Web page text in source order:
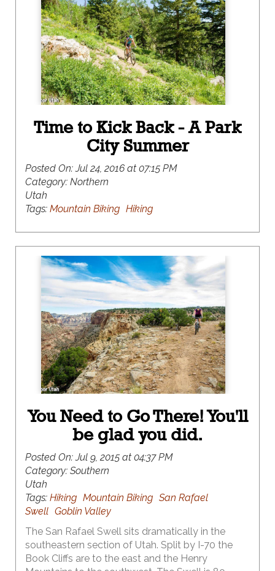
environmental stewardship. Think e-bikes, open
space conservation, and net-zero carbon
emission goals. As a result, tapping into the local
green scene has never been easier or more fun.
Time to Kick Back - A Park
City Summer
Posted On:Jul 24, 2016 at 07:15 PM
Category: Northern
Utah
Tags: Mountain Biking Hiking
You Need to Go There! You'll
be glad you did.
Posted On:Jul 9, 2015 at 04:37 PM
Category: Southern
Utah
Tags: Hiking Mountain Biking San Rafael
Swell Goblin Valley
The San Rafael Swell sits dramatically in the
southeastern section of Utah. Split by I-70 the
Book Cliffs are to the east and the Henry